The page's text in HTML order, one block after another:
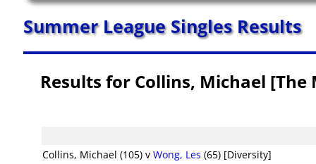
Summer League Singles Results
Results for Collins, Michael [The
Collins, Michael (105) v Wong, Les (65) [Diversity]